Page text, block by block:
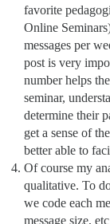
favorite
Online
messages per
post is very
number helps
seminar,
determine their
get a sense of
better able to
Of course my
qualitative. To
we code each
message size,